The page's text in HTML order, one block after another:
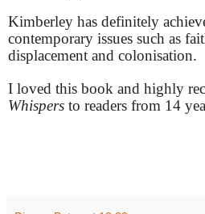
Kimberley has definitely
contemporary issues such as
displacement and colonisation.
I loved this book and highly
Whispers to readers from 14